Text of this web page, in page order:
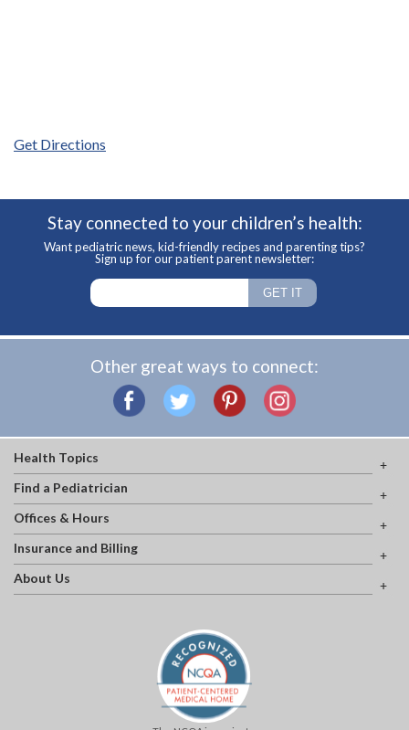
Get Directions
Stay connected to your children’s health:
Want pediatric news, kid-friendly recipes and parenting tips?
Sign up for our patient parent newsletter:
Other great ways to connect:
Health Topics
Find a Pediatrician
Offices & Hours
Insurance and Billing
About Us